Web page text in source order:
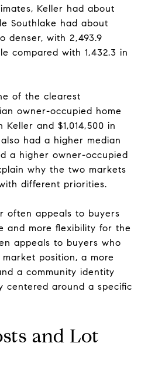
Keller had about
Southlake had about
denser, with 2,493.9
compared with 1,432.3 in
of the clearest
owner-occupied home
Keller and $1,014,500 in
had a higher median
a higher owner-occupied
why the two markets
different priorities.
often appeals to buyers
and more flexibility for the
appeals to buyers who
position, a more
a community identity
centered around a specific
and Lot